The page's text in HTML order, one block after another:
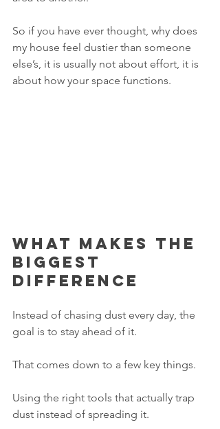
So if you have ever thought, why does
my house feel dustier than someone
else’s, it is usually not about effort, it is
about how your space functions.
What makes the
biggest
difference
Instead of chasing dust every day, the
goal is to stay ahead of it.
That comes down to a few key things.
Using the right tools that actually trap
dust instead of spreading it.